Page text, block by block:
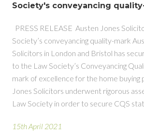
Society's conveyancing
PRESS RELEASE Austen Jones
Society’s conveyancing quality-mark
Solicitors in London and Bristol has
to the Law Society’s Conveyancing
mark of excellence for the home buying
Jones Solicitors underwent rigorous
Law Society in order to secure CQS
15th April 2021